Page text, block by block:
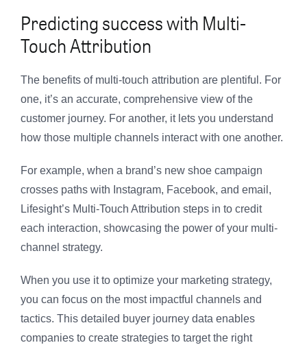
Predicting success with Multi-
Touch Attribution
The benefits of multi-touch attribution are plentiful. For
one, it’s an accurate, comprehensive view of the
customer journey. For another, it lets you understand
how those multiple channels interact with one another.
For example, when a brand’s new shoe campaign
crosses paths with Instagram, Facebook, and email,
Lifesight’s Multi-Touch Attribution steps in to credit
each interaction, showcasing the power of your multi-
channel strategy.
When you use it to optimize your marketing strategy,
you can focus on the most impactful channels and
tactics. This detailed buyer journey data enables
companies to create strategies to target the right